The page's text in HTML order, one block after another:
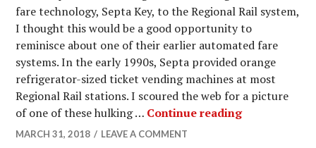
fare technology, Septa Key, to the Regional Rail system,
I thought this would be a good opportunity to
reminisce about one of their earlier automated fare
systems. In the early 1990s, Septa provided orange
refrigerator-sized ticket vending machines at most
Regional Rail stations. I scoured the web for a picture
of one of these hulking … Continue readingAnticipating
MARCH 31, 2018 LEAVE A COMMENT